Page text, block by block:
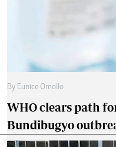
By Eunice Omollo
WHO clears path
Bundibugyo